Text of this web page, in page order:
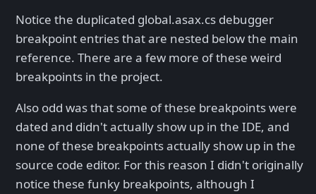
Notice the duplicated global.asax.cs debugger
breakpoint entries that are nested below the main
reference. There are a few more of these weird
breakpoints in the project.
Also odd was that some of these breakpoints were
dated and didn't actually show up in the IDE, and
none of these breakpoints actually show up in the
source code editor. For this reason I didn't originally
notice these funky breakpoints, although I